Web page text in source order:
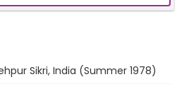
Sikri, India (Summer 1978)